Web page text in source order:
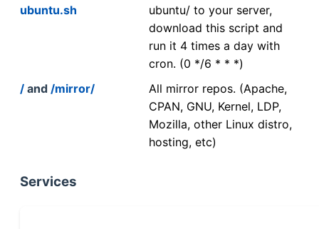
ubuntu.sh
ubuntu/ to your server,
download this script and
run it 4 times a day with
cron. (0 */6 * * *)
/ and /mirror/
All mirror repos. (Apache,
CPAN, GNU, Kernel, LDP,
Mozilla, other Linux distro,
hosting, etc)
Services